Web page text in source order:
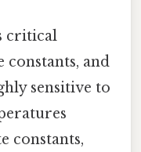
critical
constants, and
sensitive to
constants,